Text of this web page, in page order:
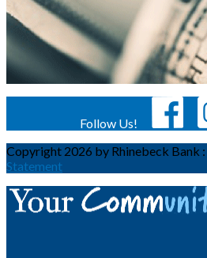
Follow Us!
Copyright 2026 by Rhinebeck Bank :
Statement